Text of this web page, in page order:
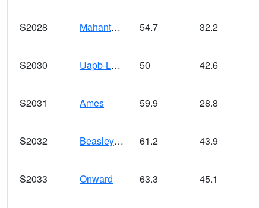
S2028 Mahantango Ck 54.7 32.2
S2030 Uapb-Lonoke Farm 50 42.6
S2031 Ames 59.9 28.8
S2032 Beasley Lake 61.2 43.9
S2033 Onward 63.3 45.1